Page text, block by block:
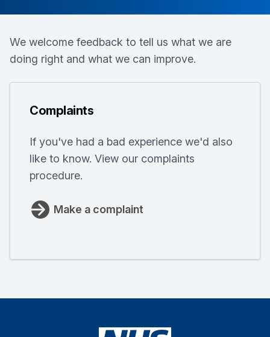
We welcome feedback to tell us what we are
doing right and what we can improve.
Complaints
If you've had a bad experience we'd also
like to know. View our complaints
procedure.
Make a complaint